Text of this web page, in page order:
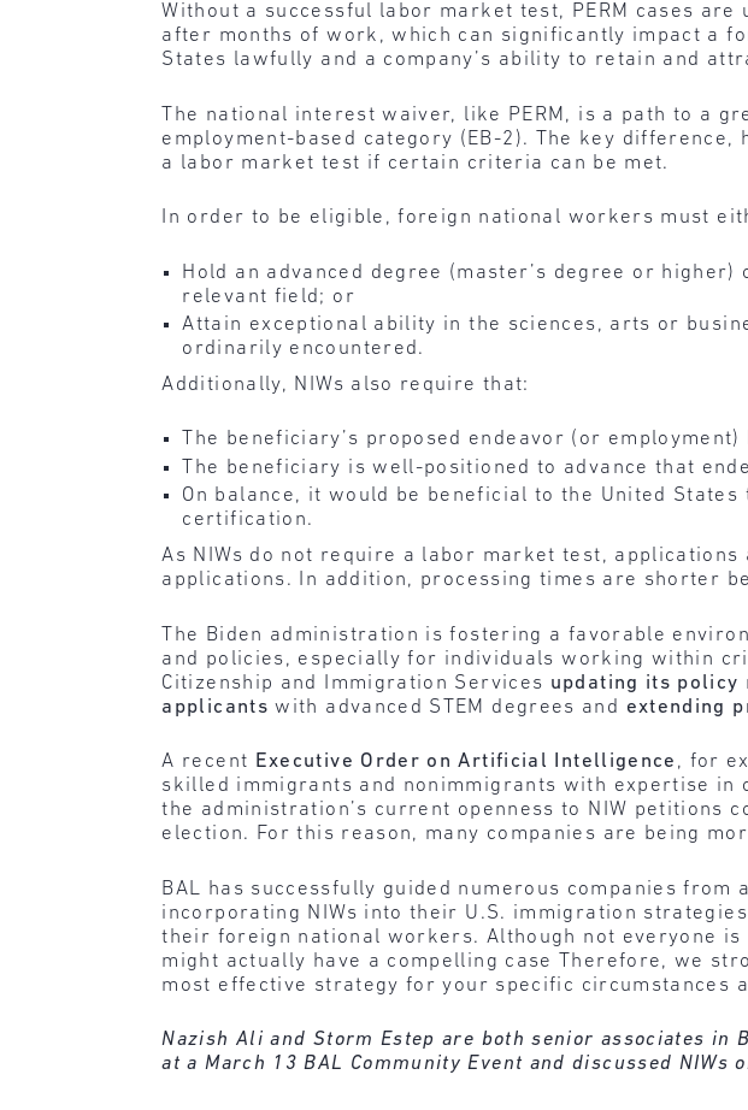
Without a successful labor market test, PERM cases
after months of work, which can significantly impact a
States lawfully and a company’s ability to retain and
The national interest waiver, like PERM, is a path to a
employment-based category (EB-2). The key
a labor market test if certain criteria can be met.
In order to be eligible, foreign national workers must
Hold an advanced degree (master’s degree or
relevant field; or
Attain exceptional ability in the sciences, arts or
ordinarily encountered.
Additionally, NIWs also require that:
The beneficiary’s proposed endeavor (or
The beneficiary is well-positioned to advance that
On balance, it would be beneficial to the United
certification.
As NIWs do not require a labor market test,
applications. In addition, processing times are shorter
The Biden administration is fostering a favorable
and policies, especially for individuals working within
Citizenship and Immigration Services updating its policy
applicants with advanced STEM degrees and extending
A recent Executive Order on Artificial Intelligence , for
skilled immigrants and nonimmigrants with expertise in
the administration’s current openness to NIW petitions
election. For this reason, many companies are being
BAL has successfully guided numerous companies
incorporating NIWs into their U.S. immigration
their foreign national workers. Although not everyone is
might actually have a compelling case Therefore, we
most effective strategy for your specific circumstances
Nazish Ali and Storm Estep are both senior associates in
at a March 13 BAL Community Event and discussed